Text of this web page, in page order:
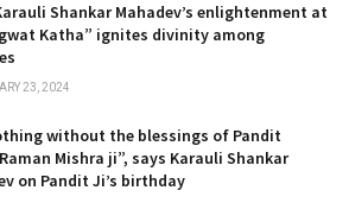
Shankar Mahadev’s enlightenment at
Katha” ignites divinity among
23, 2024
without the blessings of Pandit
Mishra ji”, says Karauli Shankar
on Pandit Ji’s birthday